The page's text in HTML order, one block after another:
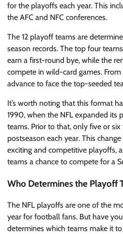
for the playoffs each year. This
the AFC and NFC conferences.
The 12 playoff teams are
season records. The top four
earn a first-round bye, while the
compete in wild-card games.
advance to face the top-seeded
It’s worth noting that this format
1990, when the NFL expanded its
teams. Prior to that, only five or
postseason each year. This
exciting and competitive playoffs,
teams a chance to compete for a
Who Determines the Playoff
The NFL playoffs are one of the
year for football fans. But have
determines which teams make it